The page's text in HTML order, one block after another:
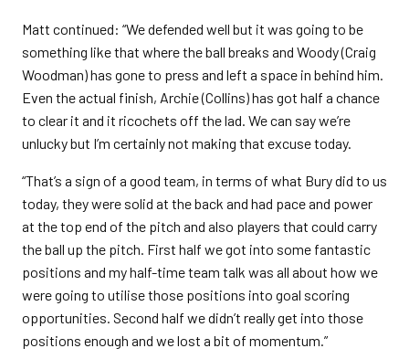
Matt continued: “We defended well but it was going to be
something like that where the ball breaks and Woody (Craig
Woodman) has gone to press and left a space in behind him.
Even the actual finish, Archie (Collins) has got half a chance
to clear it and it ricochets off the lad. We can say we’re
unlucky but I’m certainly not making that excuse today.
“That’s a sign of a good team, in terms of what Bury did to us
today, they were solid at the back and had pace and power
at the top end of the pitch and also players that could carry
the ball up the pitch. First half we got into some fantastic
positions and my half-time team talk was all about how we
were going to utilise those positions into goal scoring
opportunities. Second half we didn’t really get into those
positions enough and we lost a bit of momentum.”